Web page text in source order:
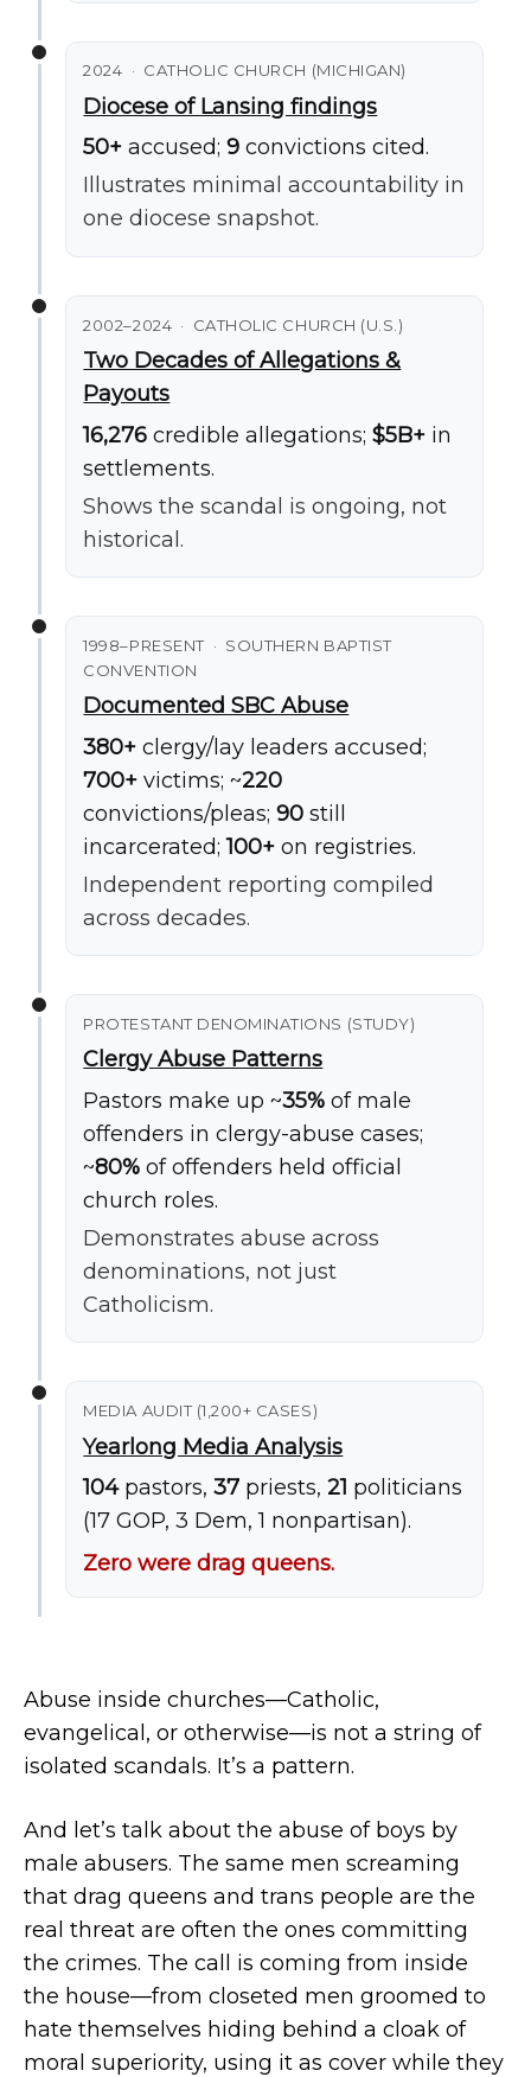
2024 · CATHOLIC CHURCH (MICHIGAN)
Diocese of Lansing findings
50+ accused;9 convictions cited.
Illustrates minimal accountability in
one diocese snapshot.
2002–2024 · CATHOLIC CHURCH (U.S.)
Two Decades of Allegations &
Payouts
16,276 credible allegations;$5B+ in
settlements.
Shows the scandal is ongoing, not
historical.
1998–PRESENT · SOUTHERN BAPTIST
CONVENTION
Documented SBC Abuse
380+ clergy/lay leaders accused;
700+ victims; ~220
convictions/pleas;90 still
incarcerated;100+ on registries.
Independent reporting compiled
across decades.
PROTESTANT DENOMINATIONS (STUDY)
Clergy Abuse Patterns
Pastors make up ~35% of male
offenders in clergy-abuse cases;
~80% of offenders held official
church roles.
Demonstrates abuse across
denominations, not just
Catholicism.
MEDIA AUDIT (1,200+ CASES)
Yearlong Media Analysis
104pastors,37 priests,21 politicians
(17 GOP, 3 Dem, 1 nonpartisan).
Zero were drag queens.
Abuse inside churches—Catholic,
evangelical, or otherwise—is not a string of
isolated scandals. It’s a pattern.
And let’s talk about the abuse of boys by
male abusers. The same men screaming
that drag queens and trans people are the
real threat are often the ones committing
the crimes. The call is coming from inside
the house—from closeted men groomed to
hate themselves hiding behind a cloak of
moral superiority, using it as cover while they